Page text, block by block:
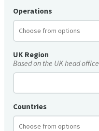
Operations
UK Region
Based on the UK head office
Countries